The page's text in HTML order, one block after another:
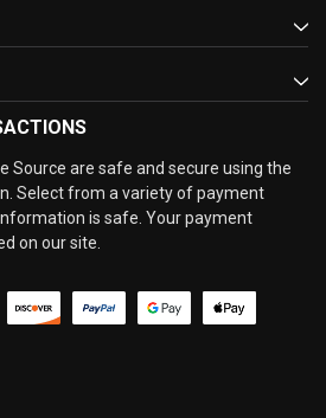
Source are safe and secure using the
Select from a variety of payment
is safe. Your payment
on our site.